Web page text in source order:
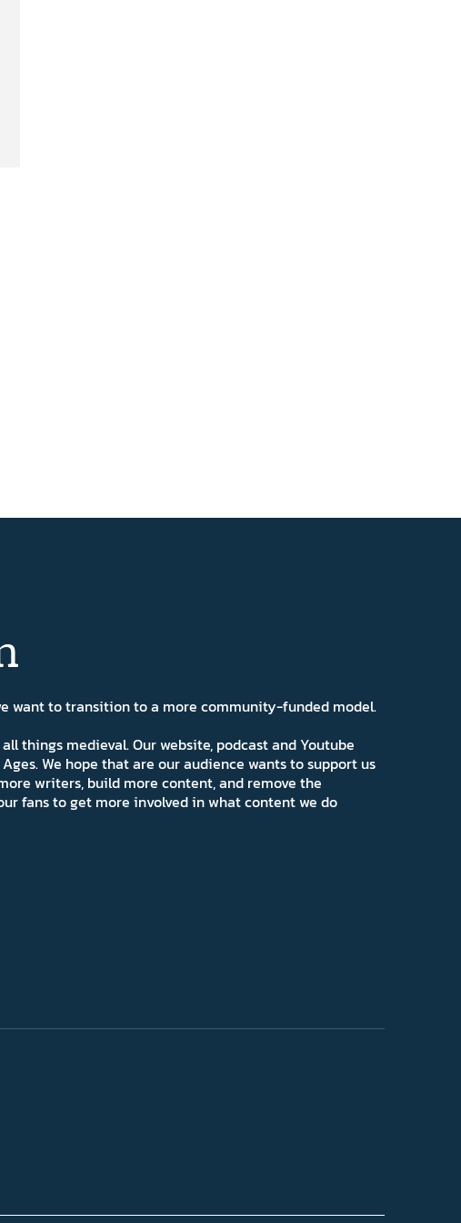
want to transition to a more community-funded model.
things medieval. Our website, podcast and Youtube
We hope that are our audience wants to support us
writers, build more content, and remove the
fans to get more involved in what content we do